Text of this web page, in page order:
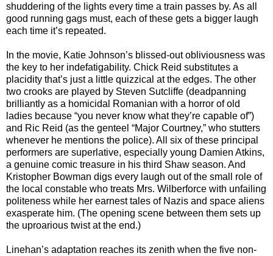
shuddering of the lights every time a train passes by. As all
good running gags must, each of these gets a bigger laugh
each time it’s repeated.
In the movie, Katie Johnson’s blissed-out obliviousness was
the key to her indefatigability. Chick Reid substitutes a
placidity that’s just a little quizzical at the edges. The other
two crooks are played by Steven Sutcliffe (deadpanning
brilliantly as a homicidal Romanian with a horror of old
ladies because “you never know what they’re capable of”)
and Ric Reid (as the genteel “Major Courtney,” who stutters
whenever he mentions the police). All six of these principal
performers are superlative, especially young Damien Atkins,
a genuine comic treasure in his third Shaw season. And
Kristopher Bowman digs every laugh out of the small role of
the local constable who treats Mrs. Wilberforce with unfailing
politeness while her earnest tales of Nazis and space aliens
exasperate him. (The opening scene between them sets up
the uproarious twist at the end.)
Linehan’s adaptation reaches its zenith when the five non-